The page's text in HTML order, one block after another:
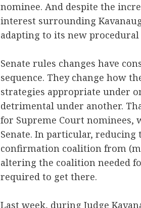
nominee. And despite the
interest surrounding
adapting to its new procedural
Senate rules changes have
sequence. They change how
strategies appropriate under
detrimental under another.
for Supreme Court nominees,
Senate. In particular,
confirmation coalition from
altering the coalition needed
required to get there.
Last week, during Judge